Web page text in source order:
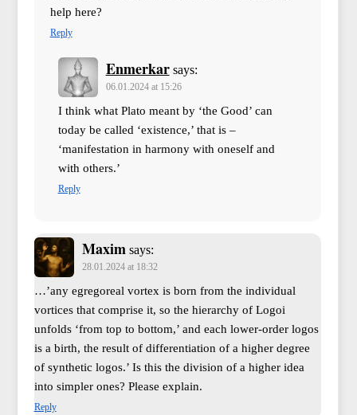
help here?
Reply
Enmerkar says:
06.01.2024 at 15:26
I think what Plato meant by ‘the Good’ can
today be called ‘existence,’ that is –
‘manifestation in harmony with oneself and
with others.’
Reply
Maxim says:
28.01.2024 at 18:32
…’any egregoreal vortex is born from the individual
vortices that comprise it, so the hierarchy of Logoi
unfolds ‘from top to bottom,’ and each lower-order logos
is a birth, the result of differentiation of a higher degree
of synthetic logos.’ Is this the division of a higher idea
into simpler ones? Please explain.
Reply